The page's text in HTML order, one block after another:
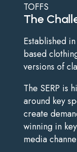
The
TOFFS
Established
based
versions of
The SERP is
around key
create
winning in
media